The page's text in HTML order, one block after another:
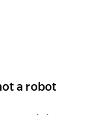
a robot